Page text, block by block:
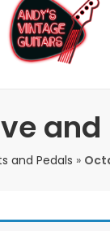
and
and Pedals »